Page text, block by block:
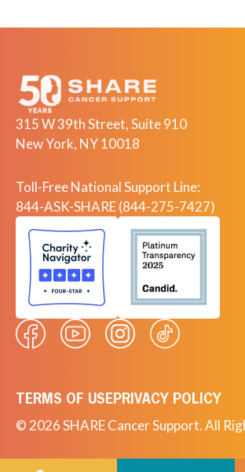
315 W 39th Street, Suite 910
New York, NY 10018
Toll-Free National Support Line:
844-ASK-SHARE (844-275-7427)
© 2026 SHARE Cancer Support. All
TERMS OF USEPRIVACY POLICY